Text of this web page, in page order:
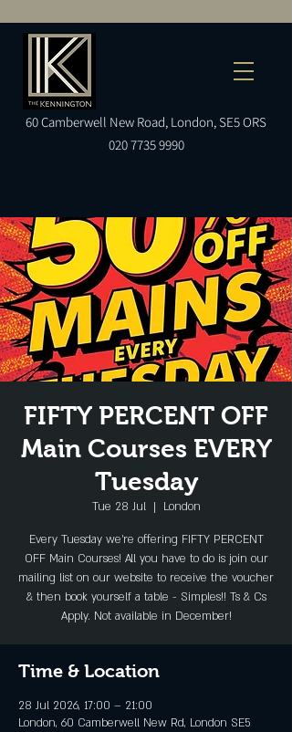
60Camberwell New Road, London, SE5 ORS
020 7735 9990
FIFTY PERCENT OFF
Main Courses EVERY
Tuesday
Tue 28 Jul
  |
London
Every Tuesday we're offering FIFTY PERCENT
OFF Main Courses! All you have to do is join our
mailing list on our website to receive the voucher
& then book yourself a table - Simples!! Ts & Cs
Apply. Not available in December!
Time & Location
28 Jul 2026, 17:00 – 21:00
London, 60 Camberwell New Rd, London SE5